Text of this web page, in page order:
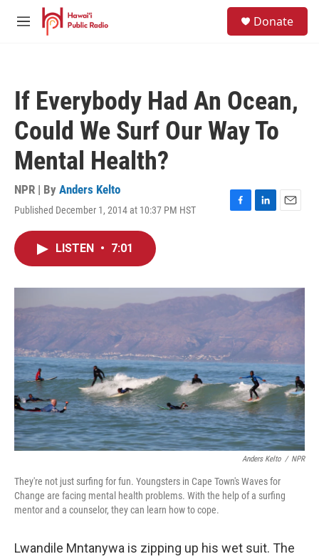
Skip to main content
M
Donate
If Everybody Had An Ocean,
Could We Surf Our Way To
Mental Health?
NPR | By Anders Kelto
Published December 1, 2014 at 10:37 PM HST
F
o
L
I
n
E
LISTEN • 7:01
Anders Kelto / NPR
They're not just surfing for fun. Youngsters in Cape Town's Waves for
Change are facing mental health problems. With the help of a surfing
mentor and a counselor, they can learn how to cope.
Lwandile Mntanywa is zipping up his wet suit. The